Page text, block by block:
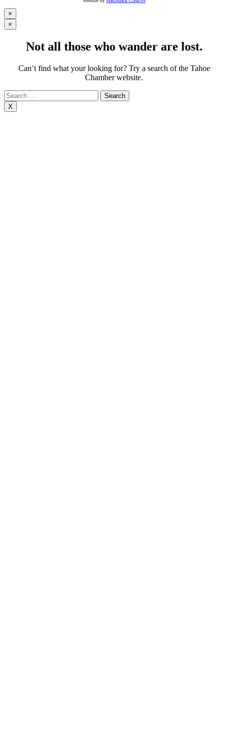
×
×
Not all those who wander are lost.
Can’t find what your looking for? Try a search of the Tahoe
Chamber website.
Search
for:
X